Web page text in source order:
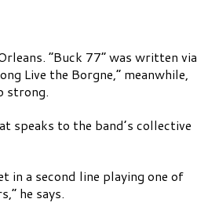
“Buck 77” was written via
Live the Borgne,” meanwhile,
strong.
speaks to the band’s collective
in a second line playing one of
he says.